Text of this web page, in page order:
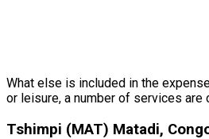
What else is included in the
or leisure, a number of services are
Tshimpi (MAT) Matadi,